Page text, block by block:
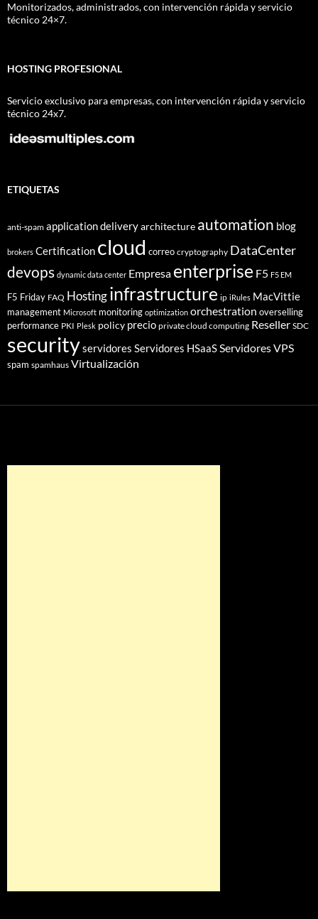
Monitorizados, administrados, con intervención rápida y servicio
técnico 24×7.
HOSTING PROFESIONAL
Servicio exclusivo para empresas, con intervención rápida y servicio
técnico 24x7.
ETIQUETAS
anti-spam application deliveryarchitecture automation blog
brokers Certification cloud correo cryptography DataCenter
devops dynamic data center Empresa enterprise F5 F5 EM
F5 Friday FAQ Hostinginfrastructure ip iRules MacVittie
management Microsoft monitoring optimization orchestration overselling
performance PKI Plesk policy precio private cloud computing Reseller SDC
securityservidores Servidores HSaaSServidores VPS
spam spamhaus Virtualización